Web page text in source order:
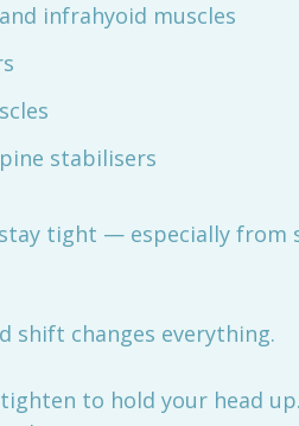
infrahyoid muscles
stabilisers
tight — especially
shift changes everything.
to hold your head